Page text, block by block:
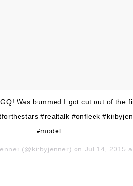
Was bummed I got cut out of the
#realtalk #onfleek
#model
(@kirbyjenner) on Jul 14, 2015